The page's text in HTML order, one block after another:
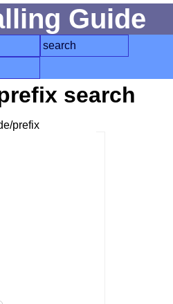
Guide
search
search
prefix